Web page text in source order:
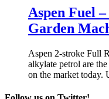
Aspen Fuel
Garden
Aspen 2-stroke Full
alkylate petrol are
on the market today.